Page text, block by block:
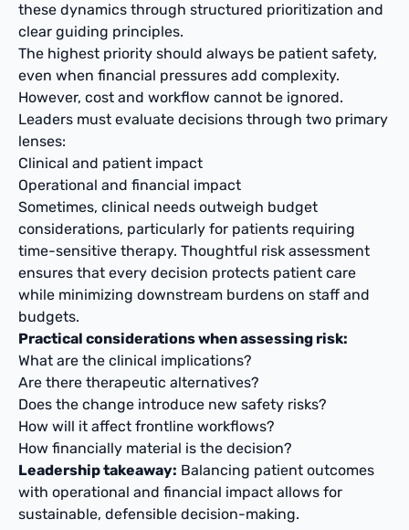
these dynamics through structured prioritization and
clear guiding principles.
The highest priority should always be patient safety,
even when financial pressures add complexity.
However, cost and workflow cannot be ignored.
Leaders must evaluate decisions through two primary
lenses:
Clinical and patient impact
Operational and financial impact
Sometimes, clinical needs outweigh budget
considerations, particularly for patients requiring
time-sensitive therapy. Thoughtful risk assessment
ensures that every decision protects patient care
while minimizing downstream burdens on staff and
budgets.
Practical considerations when assessing risk:
What are the clinical implications?
Are there therapeutic alternatives?
Does the change introduce new safety risks?
How will it affect frontline workflows?
How financially material is the decision?
Leadership takeaway: Balancing patient outcomes
with operational and financial impact allows for
sustainable, defensible decision-making.